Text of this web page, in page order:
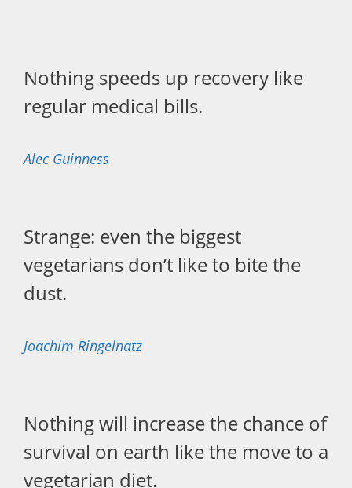
Nothing speeds up recovery like
regular medical bills.
Alec Guinness
Strange: even the biggest
vegetarians don’t like to bite the
dust.
Joachim Ringelnatz
Nothing will increase the chance of
survival on earth like the move to a
vegetarian diet.